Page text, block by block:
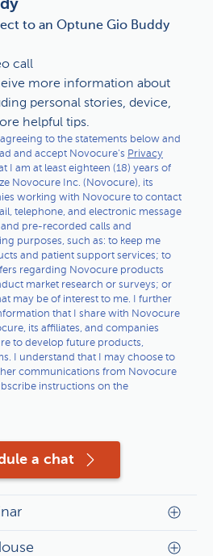
with GBM
to an Optune Gio Buddy
call
more information about
personal stories, device,
helpful tips.
to the statements below and
and accept Novocure's Privacy
I am at least eighteen (18) years of
Novocure Inc. (Novocure), its
working with Novocure to contact
telephone, and electronic message
pre-recorded calls and
purposes, such as: to keep me
and patient support services; to
regarding Novocure products
market research or surveys; or
may be of interest to me. I further
that I share with Novocure
its affiliates, and companies
to develop future products,
I understand that I may choose to
communications from Novocure
instructions on the
a chat